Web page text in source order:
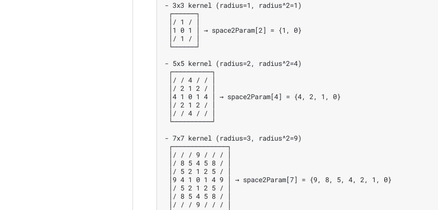
- 3x3 kernel (radius=1, radius^2=1)
┌──────┐
│/ 1 / │
│1 0 1 │ → space2Param[2] = {1, 0}
│/ 1 / │
└──────┘
- 5x5 kernel (radius=2, radius^2=4)
┌──────────┐
│/ / 4 / / │
│/ 2 1 2 / │
│4 1 0 1 4 │ → space2Param[4] = {4, 2, 1, 0}
│/ 2 1 2 / │
│/ / 4 / / │
└──────────┘
- 7x7 kernel (radius=3, radius^2=9)
┌──────────────┐
│/ / / 9 / / / │
│/ 8 5 4 5 8 / │
│/ 5 2 1 2 5 / │
│9 4 1 0 1 4 9 │ → space2Param[7] = {9, 8, 5, 4, 2, 1, 0}
│/ 5 2 1 2 5 / │
│/ 8 5 4 5 8 / │
│/ / / 9 / / / │